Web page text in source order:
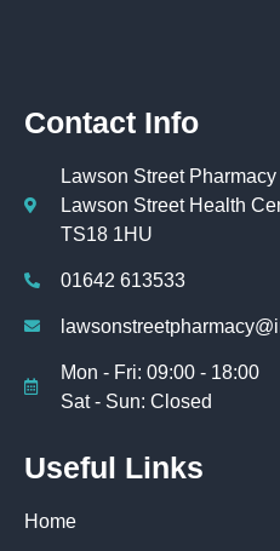
Contact Info
Lawson Street Pharmacy
Lawson Street Health
TS18 1HU
01642 613533
Mon - Fri: 09:00 - 18:00
Sat - Sun: Closed
Useful Links
Home